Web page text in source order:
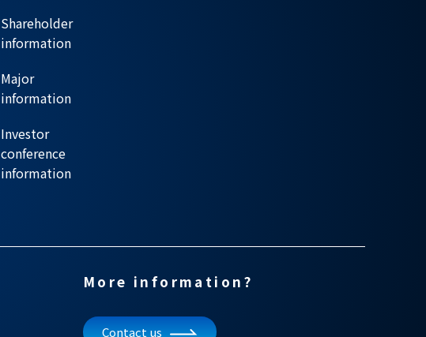
Shareholder
information
Major
information
Investor
conference
information
More information?
Contact us